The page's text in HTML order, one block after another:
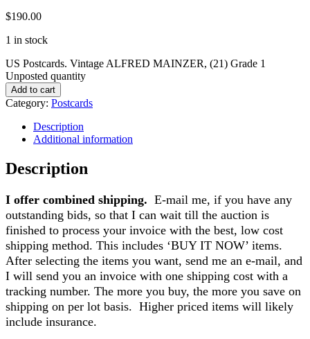
$190.00
1 in stock
US Postcards. Vintage ALFRED MAINZER, (21) Grade 1
Unposted quantity
Add to cart
Category: Postcards
Description
Additional information
Description
I offer combined shipping. E-mail me, if you have any
outstanding bids, so that I can wait till the auction is
finished to process your invoice with the best, low cost
shipping method. This includes ‘BUY IT NOW’ items.
After selecting the items you want, send me an e-mail, and
I will send you an invoice with one shipping cost with a
tracking number. The more you buy, the more you save on
shipping on per lot basis. Higher priced items will likely
include insurance.